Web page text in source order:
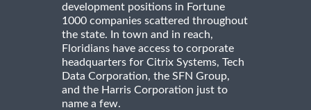
development positions in Fortune
1000 companies scattered throughout
the state. In town and in reach,
Floridians have access to corporate
headquarters for Citrix Systems, Tech
Data Corporation, the SFN Group,
and the Harris Corporation just to
name a few.